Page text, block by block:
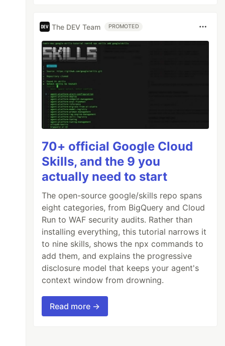
The DEV Team PROMOTED
70+ official Google Cloud
Skills, and the 9 you
actually need to start
The open-source google/skills repo spans
eight categories, from BigQuery and Cloud
Run to WAF security audits. Rather than
installing everything, this tutorial narrows it
to nine skills, shows the npx commands to
add them, and explains the progressive
disclosure model that keeps your agent's
context window from drowning.
Read more →